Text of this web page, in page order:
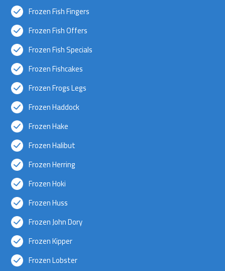
Frozen Fish Fingers
Frozen Fish Offers
Frozen Fish Specials
Frozen Fishcakes
Frozen Frogs Legs
Frozen Haddock
Frozen Hake
Frozen Halibut
Frozen Herring
Frozen Hoki
Frozen Huss
Frozen John Dory
Frozen Kipper
Frozen Lobster